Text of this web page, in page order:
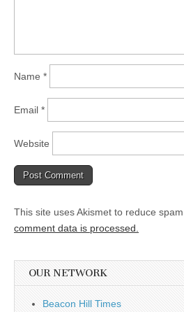
Name *
Email *
Website
This site uses Akismet to reduce spam.
comment data is processed.
OUR NETWORK
Beacon Hill Times